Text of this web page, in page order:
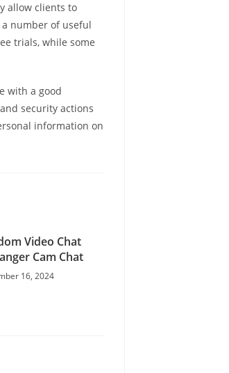
allow clients to
number of useful
trials, while some
with a good
security actions
information on
Video Chat
Cam Chat
16, 2024